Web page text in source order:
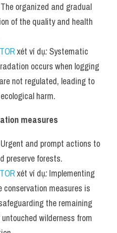
The organized and gradual
of the quality and health
xét ví dụ: Systematic
occurs when logging
not regulated, leading to
harm.
measures
Urgent and prompt actions to
preserve forests.
xét ví dụ: Implementing
conservation measures is
the remaining
wilderness from